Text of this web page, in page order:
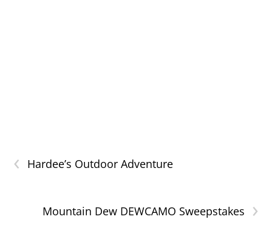
‹ Hardee’s Outdoor Adventure
›
Mountain Dew DEWCAMO Sweepstakes